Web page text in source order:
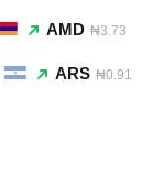
AMD ₦3.73
ARS ₦0.91